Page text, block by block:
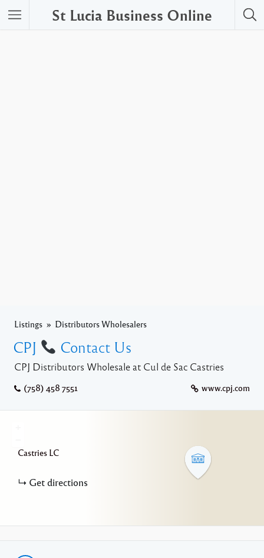
St Lucia Business Online
Listings Distributors Wholesalers
CPJ Contact Us
CPJ Distributors Wholesale at Cul de Sac Castries
(758) 458 7551 www.cpj.com
Castries LC
Get directions